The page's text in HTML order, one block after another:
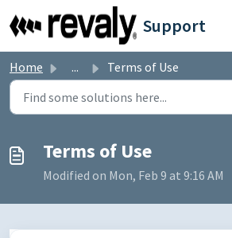
Skip to main content
Support
Home ... Terms of Use
Terms of Use
Modified on Mon, Feb 9 at 9:16 AM